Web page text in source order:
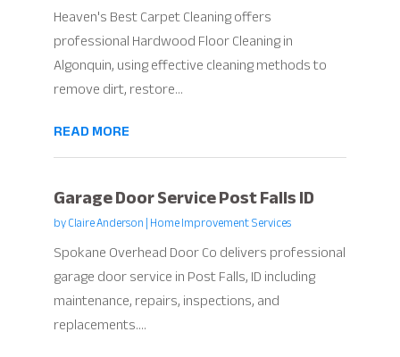
Heaven's Best Carpet Cleaning offers
professional Hardwood Floor Cleaning in
Algonquin, using effective cleaning methods to
remove dirt, restore...
READ MORE
Garage Door Service Post Falls ID
byClaire Anderson|Home Improvement Services
Spokane Overhead Door Co delivers professional
garage door service in Post Falls, ID including
maintenance, repairs, inspections, and
replacements....